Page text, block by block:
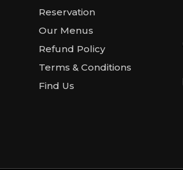
Reservation
Our Menus
Refund Policy
Terms & Conditions
Find Us